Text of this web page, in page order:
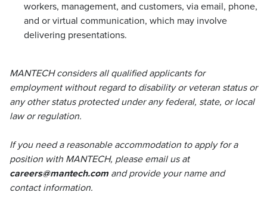
workers, management, and customers, via email, phone,
and or virtual communication, which may involve
delivering presentations.
MANTECH considers all qualified applicants for
employment without regard to disability or veteran status or
any other status protected under any federal, state, or local
law or regulation.
If you need a reasonable accommodation to apply for a
position with MANTECH, please email us at
careers@mantech.com and provide your name and
contact information.